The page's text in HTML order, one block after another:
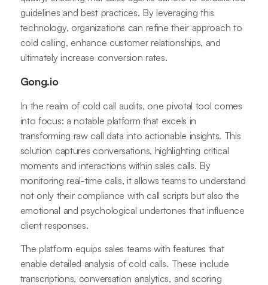
guidelines and best practices. By leveraging this
technology, organizations can refine their approach to
cold calling, enhance customer relationships, and
ultimately increase conversion rates.
Gong.io
In the realm of cold call audits, one pivotal tool comes
into focus: a notable platform that excels in
transforming raw call data into actionable insights. This
solution captures conversations, highlighting critical
moments and interactions within sales calls. By
monitoring real-time calls, it allows teams to understand
not only their compliance with call scripts but also the
emotional and psychological undertones that influence
client responses.
The platform equips sales teams with features that
enable detailed analysis of cold calls. These include
transcriptions, conversation analytics, and scoring